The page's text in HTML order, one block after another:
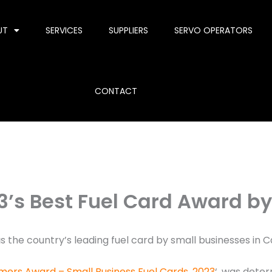
SERVICES SUPPLIERS SERVO OPERATORS
CONTACT
Best Fuel Card Award
the country’s leading fuel card by small businesses in